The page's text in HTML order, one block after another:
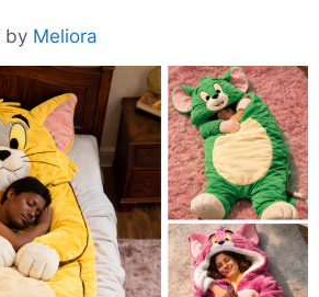
by Meliora